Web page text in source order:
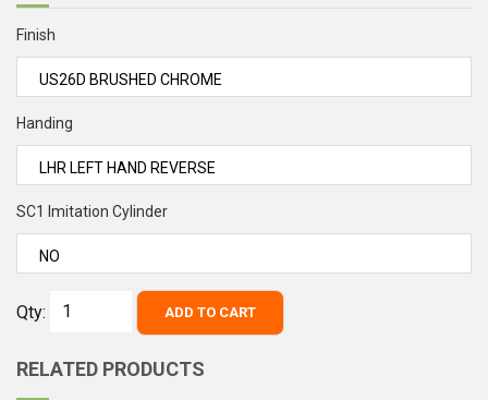
Finish
Handing
SC1 Imitation Cylinder
Qty: ADD TO CART
RELATED PRODUCTS